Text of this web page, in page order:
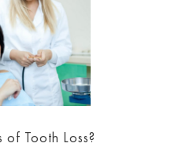
of Tooth Loss?